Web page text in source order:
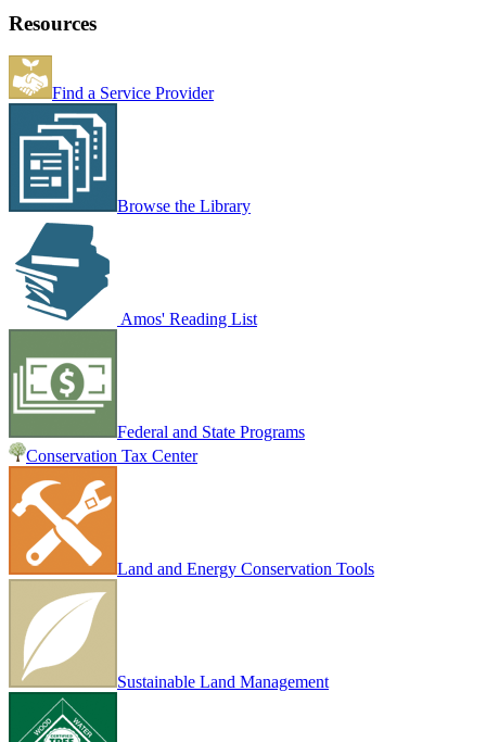
Resources
Find a Service Provider
Browse the Library
Amos' Reading List
Federal and State Programs
Conservation Tax Center
Land and Energy Conservation Tools
Sustainable Land Management